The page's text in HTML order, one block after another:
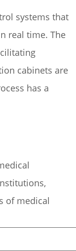
systems that
real time. The
cabinets are
has a
of medical